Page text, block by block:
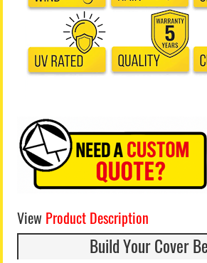
View Product Description
Build Your Cover